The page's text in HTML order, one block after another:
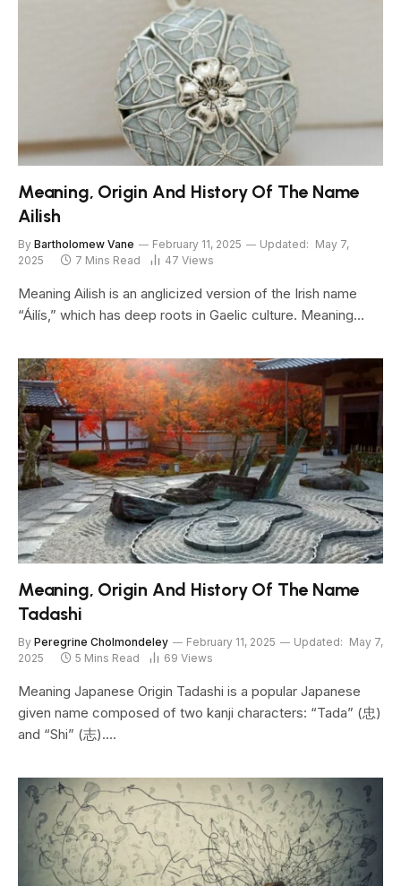
Meaning, Origin And History Of The Name
Ailish
By Bartholomew Vane February 11, 2025 Updated: May 7,
2025
7 Mins Read 47 Views
Meaning Ailish is an anglicized version of the Irish name
“Áilís,” which has deep roots in Gaelic culture. Meaning…
Meaning, Origin And History Of The Name
Tadashi
By Peregrine Cholmondeley February 11, 2025 Updated: May 7,
2025
5 Mins Read 69 Views
Meaning Japanese Origin Tadashi is a popular Japanese
given name composed of two kanji characters: “Tada” (忠)
and “Shi” (志).…